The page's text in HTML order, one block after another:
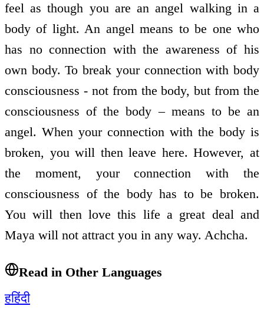
feel as though you are an angel walking in a
body of light. An angel means to be one who
has no connection with the awareness of his
own body. To break your connection with body
consciousness - not from the body, but from the
consciousness of the body – means to be an
angel. When your connection with the body is
broken, you will then leave here. However, at
the moment, your connection with the
consciousness of the body has to be broken.
You will then love this life a great deal and
Maya will not attract you in any way. Achcha.
Read in Other Languages
हहिंदी